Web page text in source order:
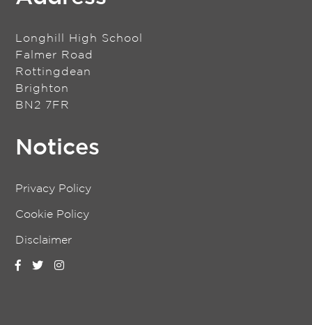
Longhill High School
Falmer Road
Rottingdean
Brighton
BN2 7FR
Notices
Privacy Policy
Cookie Policy
Disclaimer